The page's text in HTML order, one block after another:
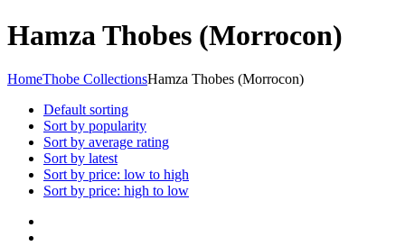
Hamza Thobes (Morrocon)
HomeThobe CollectionsHamza Thobes (Morrocon)
Default sorting
Sort by popularity
Sort by average rating
Sort by latest
Sort by price: low to high
Sort by price: high to low